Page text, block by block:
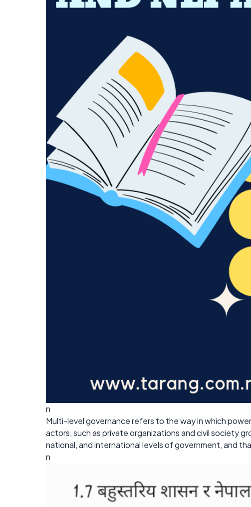
n
Multi-level governance refers to the way in which
actors, such as private organizations and civil society
national, and international levels of government, and
n